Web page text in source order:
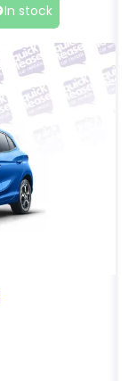
In stock